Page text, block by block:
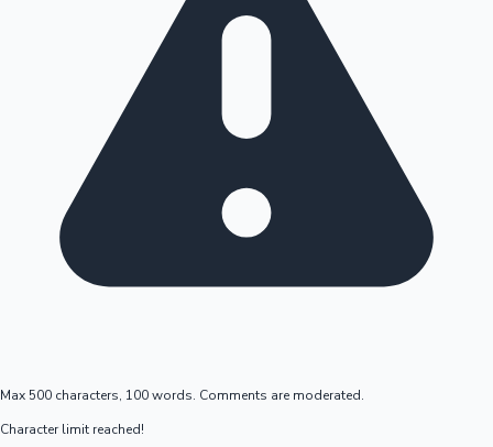
Max 500 characters, 100 words. Comments are moderated.
Character limit reached!